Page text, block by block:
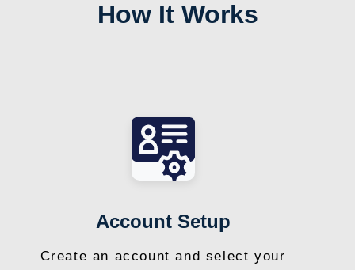
How It Works
Account Setup
Create an account and select your